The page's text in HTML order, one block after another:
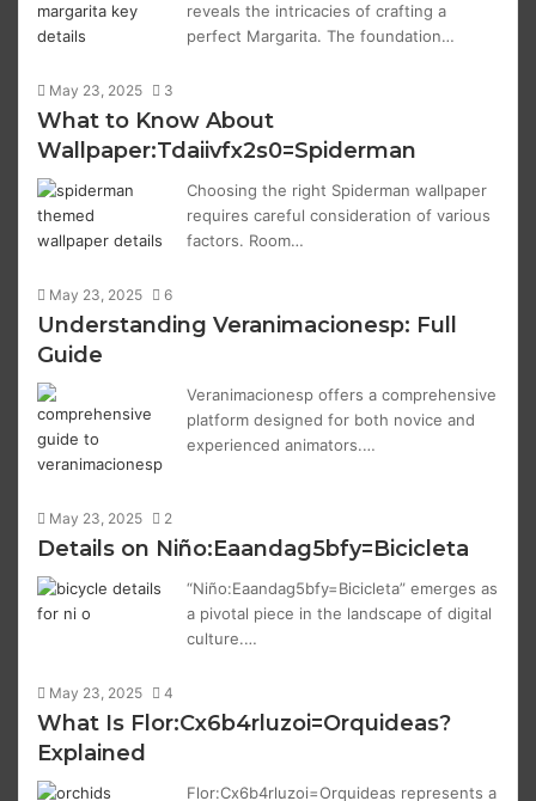
reveals the intricacies of crafting a
perfect Margarita. The foundation…
May 23, 2025 3
What to Know About
Wallpaper:Tdaiivfx2s0=Spiderman
Choosing the right Spiderman wallpaper
requires careful consideration of various
factors. Room…
May 23, 2025 6
Understanding Veranimacionesp: Full
Guide
Veranimacionesp offers a comprehensive
platform designed for both novice and
experienced animators.…
May 23, 2025 2
Details on Niño:Eaandag5bfy=Bicicleta
“Niño:Eaandag5bfy=Bicicleta” emerges as
a pivotal piece in the landscape of digital
culture.…
May 23, 2025 4
What Is Flor:Cx6b4rluzoi=Orquideas?
Explained
Flor:Cx6b4rluzoi=Orquideas represents a